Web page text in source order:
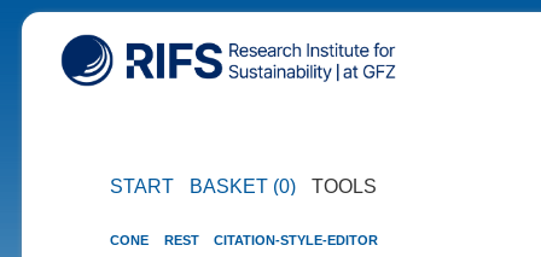
START BASKET (0) TOOLS
CONE REST CITATION-STYLE-EDITOR